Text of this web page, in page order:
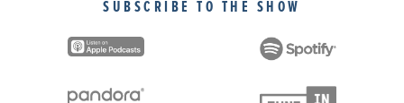
SUBSCRIBE TO THE SHOW